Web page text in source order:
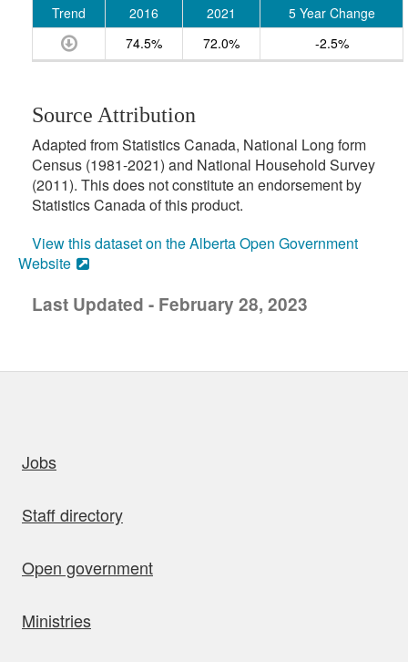
Trend 2016 2021
5 Year Change
74.5%
72.0% -2.5%
Source Attribution
Adapted from Statistics Canada, National Long form
Census (1981-2021) and National Household Survey
(2011). This does not constitute an endorsement by
Statistics Canada of this product.
View this dataset on the Alberta Open Government
Website
Last Updated - February 28, 2023
Jobs
Staff directory
Open government
Ministries